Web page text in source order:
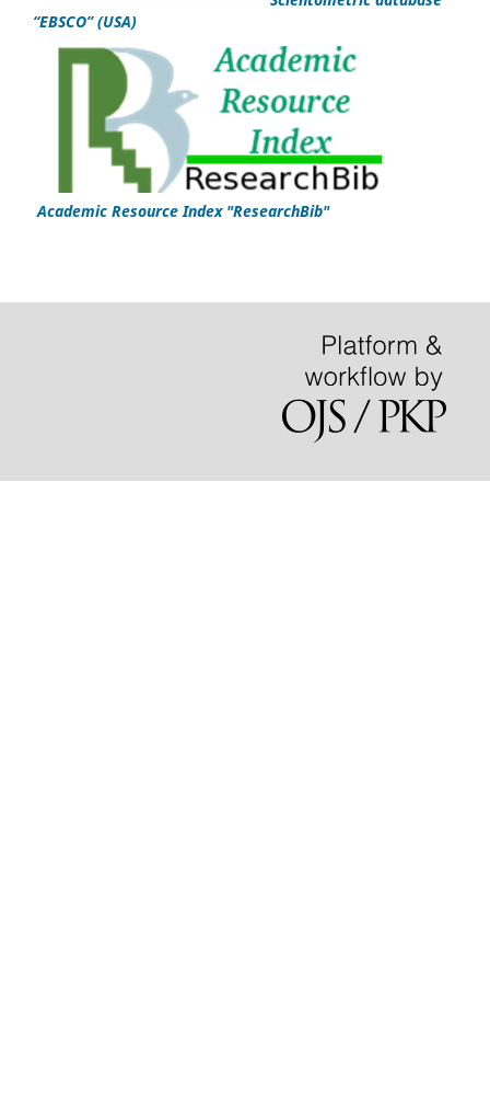
“EBSCO” (USA)
Academic Resource Index "ResearchBib"